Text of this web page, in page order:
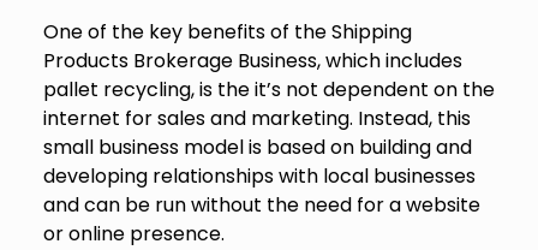
One of the key benefits of the Shipping
Products Brokerage Business, which includes
pallet recycling, is the it’s not dependent on the
internet for sales and marketing. Instead, this
small business model is based on building and
developing relationships with local businesses
and can be run without the need for a website
or online presence.